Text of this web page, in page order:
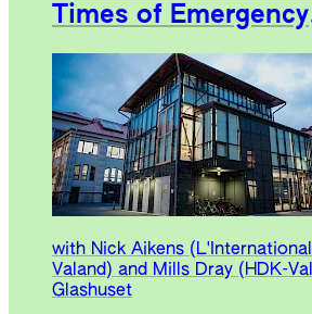
Times of
with Nick Aikens
Valand) and Mills Dray (HDK-
Glashuset